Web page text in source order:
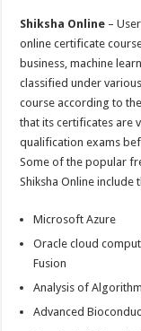
Shiksha Online –
online certificate
business, machine
classified under
course according to
that its certificates are
qualification exams
Some of the popular
Shiksha Online include
Microsoft Azure
Oracle cloud
Fusion
Analysis of
Advanced